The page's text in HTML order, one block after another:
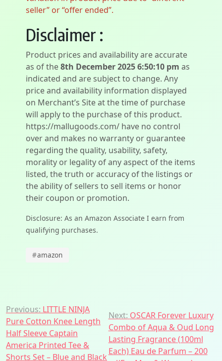
seller” or “offer ended”.
Disclaimer :
Product prices and availability are accurate
as of the8th December 2025 6:50:10 pm as
indicated and are subject to change. Any
price and availability information displayed
on Merchant’s Site at the time of purchase
will apply to the purchase of this product.
https://mallugoods.com/ have no control
over and makes no warranty or guarantee
regarding the quality, usability, safety,
morality or legality of any aspect of the items
listed, the truth or accuracy of the listings or
the ability of sellers to sell items or honor
their coupon or promotion.
Disclosure: As an Amazon Associate I earn from
qualifying purchases.
#amazon
Post
navigation
Previous: LITTLE NINJA
Pure Cotton Knee Length
Half Sleeve Captain
America Printed Tee &
Shorts Set – Blue and Black
Next: OSCAR Forever Luxury
Combo of Aqua & Oud Long
Lasting Fragrance (100ml
Each) Eau de Parfum – 200